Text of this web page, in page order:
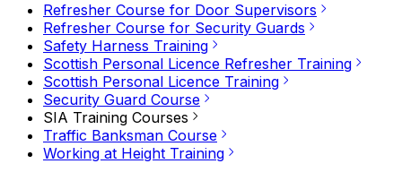
Refresher Course for Door Supervisors
Refresher Course for Security Guards
Safety Harness Training
Scottish Personal Licence Refresher Training
Scottish Personal Licence Training
Security Guard Course
SIA Training Courses
Traffic Banksman Course
Working at Height Training